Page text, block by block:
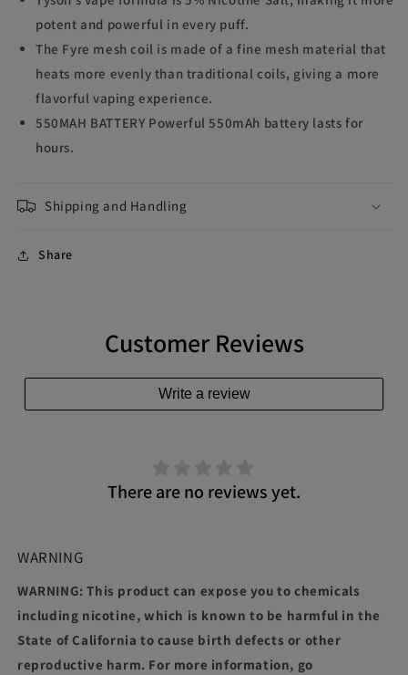
potent and powerful in every puff.
The Fyre mesh coil is made of a fine mesh material that
heats more evenly than traditional coils, giving a more
flavorful vaping experience.
550MAH BATTERY Powerful 550mAh battery lasts for
hours.
Shipping and Handling
Share
Customer Reviews
Write a review
There are no reviews yet.
WARNING
WARNING: This product can expose you to chemicals
including nicotine, which is known to be harmful in the
State of California to cause birth defects or other
reproductive harm. For more information, go